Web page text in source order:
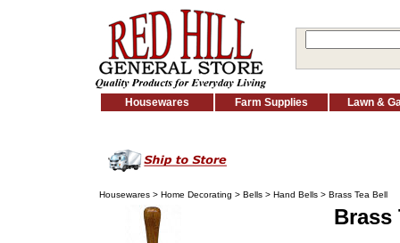
Housewares Farm Supplies Lawn &
Housewares > Home Decorating > Bells > Hand Bells > Brass Tea Bell
Brass